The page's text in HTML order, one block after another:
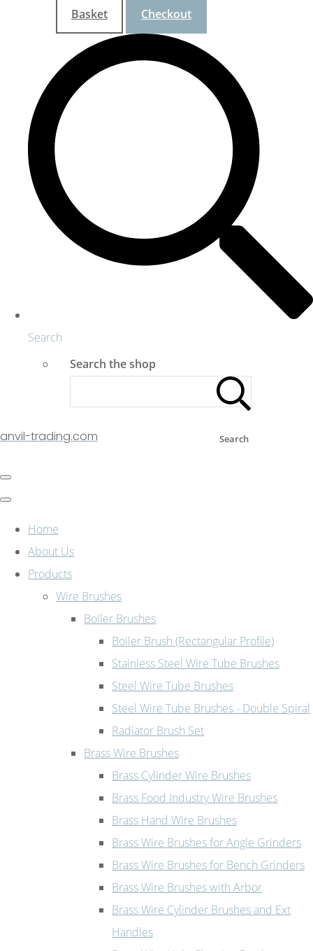
Basket Checkout
Search
Search the shop
Search
anvil-trading.com
Home
About Us
Products
Wire Brushes
Boiler Brushes
Boiler Brush (Rectangular Profile)
Stainless Steel Wire Tube Brushes
Steel Wire Tube Brushes
Steel Wire Tube Brushes - Double Spiral
Radiator Brush Set
Brass Wire Brushes
Brass Cylinder Wire Brushes
Brass Food Industry Wire Brushes
Brass Hand Wire Brushes
Brass Wire Brushes for Angle Grinders
Brass Wire Brushes for Bench Grinders
Brass Wire Brushes with Arbor
Brass Wire Cylinder Brushes and Ext
Handles